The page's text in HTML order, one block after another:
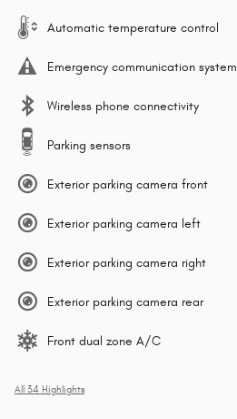
Automatic temperature control
Emergency communication system
Wireless phone connectivity
Parking sensors
Exterior parking camera front
Exterior parking camera left
Exterior parking camera right
Exterior parking camera rear
Front dual zone A/C
All 34 Highlights